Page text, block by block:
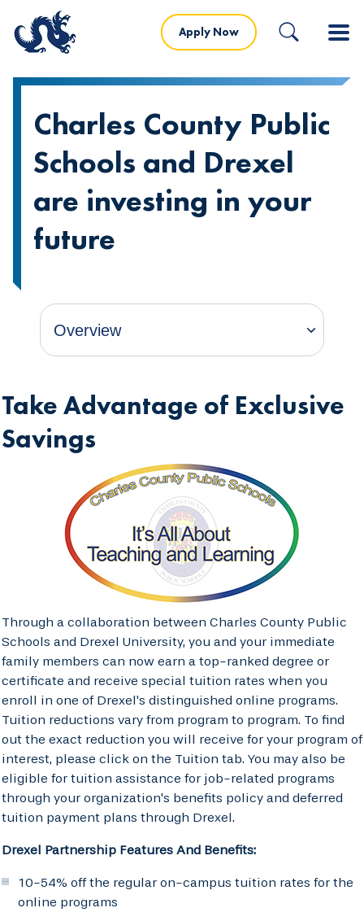
Apply Now
Charles County Public
Schools and Drexel
are investing in your
future
Take Advantage of Exclusive
Savings
Through a collaboration between Charles County Public
Schools and Drexel University, you and your immediate
family members can now earn a top-ranked degree or
certificate and receive special tuition rates when you
enroll in one of Drexel's distinguished online programs.
Tuition reductions vary from program to program. To find
out the exact reduction you will receive for your program of
interest, please click on the Tuition tab. You may also be
eligible for tuition assistance for job-related programs
through your organization's benefits policy and deferred
tuition payment plans through Drexel.
Drexel Partnership Features And Benefits:
10-54% off the regular on-campus tuition rates for the
online programs